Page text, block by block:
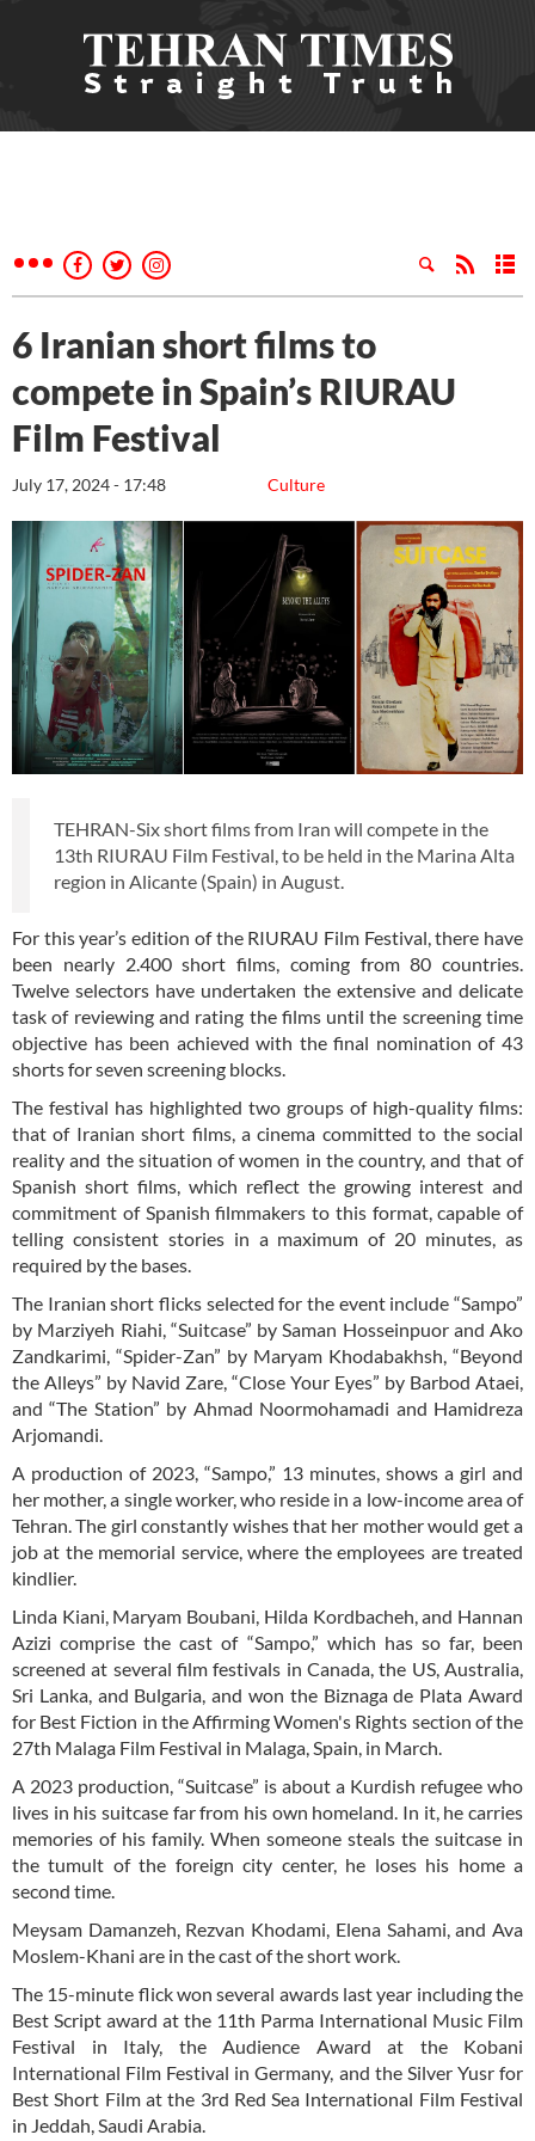
6 Iranian short films to
compete in Spain’s RIURAU
Film Festival
Culture
July 17, 2024 - 17:48
TEHRAN-Six short films from Iran will compete in the
13th RIURAU Film Festival, to be held in the Marina Alta
region in Alicante (Spain) in August.
For this year’s edition of the RIURAU Film Festival, there have
been nearly 2.400 short films, coming from 80 countries.
Twelve selectors have undertaken the extensive and delicate
task of reviewing and rating the films until the screening time
objective has been achieved with the final nomination of 43
shorts for seven screening blocks.
The festival has highlighted two groups of high-quality films:
that of Iranian short films, a cinema committed to the social
reality and the situation of women in the country, and that of
Spanish short films, which reflect the growing interest and
commitment of Spanish filmmakers to this format, capable of
telling consistent stories in a maximum of 20 minutes, as
required by the bases.
The Iranian short flicks selected for the event include “Sampo”
by Marziyeh Riahi, “Suitcase” by Saman Hosseinpuor and Ako
Zandkarimi, “Spider-Zan” by Maryam Khodabakhsh, “Beyond
the Alleys” by Navid Zare, “Close Your Eyes” by Barbod Ataei,
and “The Station” by Ahmad Noormohamadi and Hamidreza
Arjomandi.
A production of 2023, “Sampo,” 13 minutes, shows a girl and
her mother, a single worker, who reside in a low-income area of
​​Tehran. The girl constantly wishes that her mother would get a
job at the memorial service, where the employees are treated
kindlier.
Linda Kiani, Maryam Boubani, Hilda Kordbacheh, and Hannan
Azizi comprise the cast of “Sampo,” which has so far, been
screened at several film festivals in Canada, the US, Australia,
Sri Lanka, and Bulgaria, and won the Biznaga de Plata Award
for Best Fiction in the Affirming Women's Rights section of the
27th Malaga Film Festival in Malaga, Spain, in March.
A 2023 production, “Suitcase” is about a Kurdish refugee who
lives in his suitcase far from his own homeland. In it, he carries
memories of his family. When someone steals the suitcase in
the tumult of the foreign city center, he loses his home a
second time.
Meysam Damanzeh, Rezvan Khodami, Elena Sahami, and Ava
Moslem-Khani are in the cast of the short work.
The 15-minute flick won several awards last year including the
Best Script award at the 11th Parma International Music Film
Festival in Italy, the Audience Award at the Kobani
International Film Festival in Germany, and the Silver Yusr for
Best Short Film at the 3rd Red Sea International Film Festival
in Jeddah, Saudi Arabia.